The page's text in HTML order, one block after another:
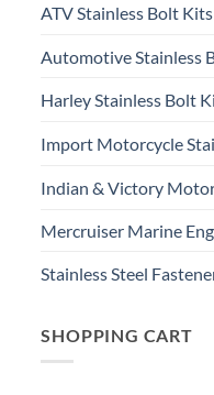
ATV Stainless Bolt Kits
Automotive Stainless
Harley Stainless Bolt
Import Motorcycle
Indian & Victory
Mercruiser Marine
Stainless Steel
SHOPPING CART